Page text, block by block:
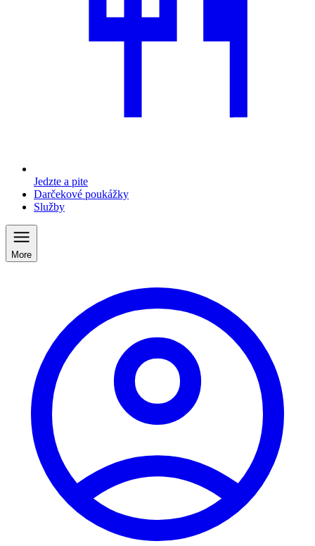
Jedzte a pite
Darčekové poukážky
Služby
More